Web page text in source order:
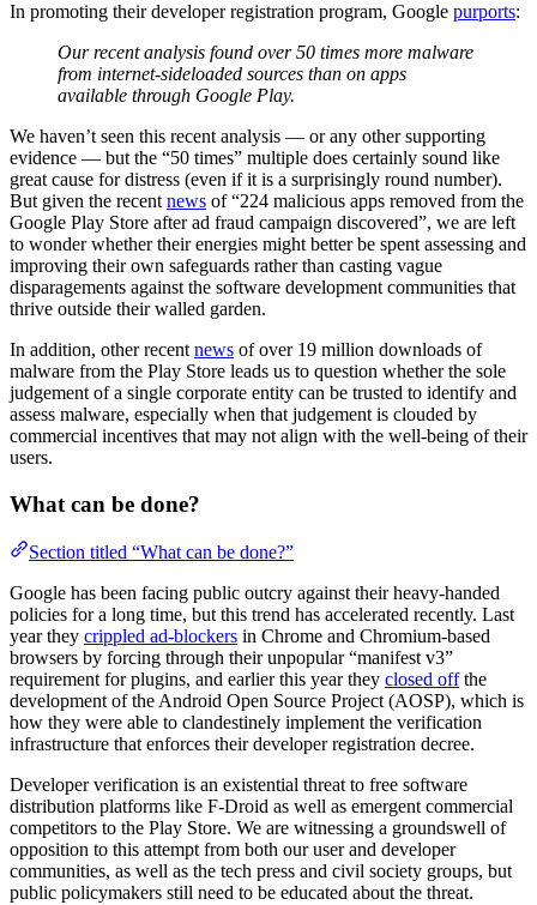
In promoting their developer registration program, Google purports:
Our recent analysis found over 50 times more malware
from internet-sideloaded sources than on apps
available through Google Play.
We haven’t seen this recent analysis — or any other supporting
evidence — but the “50 times” multiple does certainly sound like
great cause for distress (even if it is a surprisingly round number).
But given the recent news of “224 malicious apps removed from the
Google Play Store after ad fraud campaign discovered”, we are left
to wonder whether their energies might better be spent assessing and
improving their own safeguards rather than casting vague
disparagements against the software development communities that
thrive outside their walled garden.
In addition, other recent news of over 19 million downloads of
malware from the Play Store leads us to question whether the sole
judgement of a single corporate entity can be trusted to identify and
assess malware, especially when that judgement is clouded by
commercial incentives that may not align with the well-being of their
users.
What can be done?
Section titled “What can be done?”
Google has been facing public outcry against their heavy-handed
policies for a long time, but this trend has accelerated recently. Last
year they crippled ad-blockers in Chrome and Chromium-based
browsers by forcing through their unpopular “manifest v3”
requirement for plugins, and earlier this year they closed offthe
development of the Android Open Source Project (AOSP), which is
how they were able to clandestinely implement the verification
infrastructure that enforces their developer registration decree.
Developer verification is an existential threat to free software
distribution platforms like F-Droid as well as emergent commercial
competitors to the Play Store. We are witnessing a groundswell of
opposition to this attempt from both our user and developer
communities, as well as the tech press and civil society groups, but
public policymakers still need to be educated about the threat.